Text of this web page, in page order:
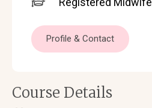
Course Details
Profile & Contact